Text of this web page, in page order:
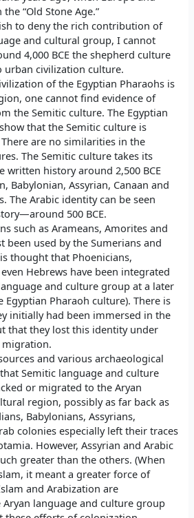
“Old Stone Age.”
to deny the rich contribution of
and cultural group, I cannot
4,000 BCE the shepherd culture
urban civilization culture.
of the Egyptian Pharaohs is
one cannot find evidence of
the Semitic culture. The Egyptian
that the Semitic culture is
are no similarities in the
The Semitic culture takes its
written history around 2,500 BCE
Babylonian, Assyrian, Canaan and
The Arabic identity can be seen
500 BCE.
such as Arameans, Amorites and
been used by the Sumerians and
thought that Phoenicians,
Hebrews have been integrated
and culture group at a later
Egyptian Pharaoh culture). There is
initially had been immersed in the
that they lost this identity under
migration.
and various archaeological
Semitic language and culture
or migrated to the Aryan
region, possibly as far back as
Babylonians, Assyrians,
colonies especially left their traces
However, Assyrian and Arabic
greater than the others. (When
it meant a greater force of
and Arabization are
Aryan language and culture group